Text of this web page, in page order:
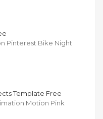
Pinterest Bike Night
Template Free
Motion Pink